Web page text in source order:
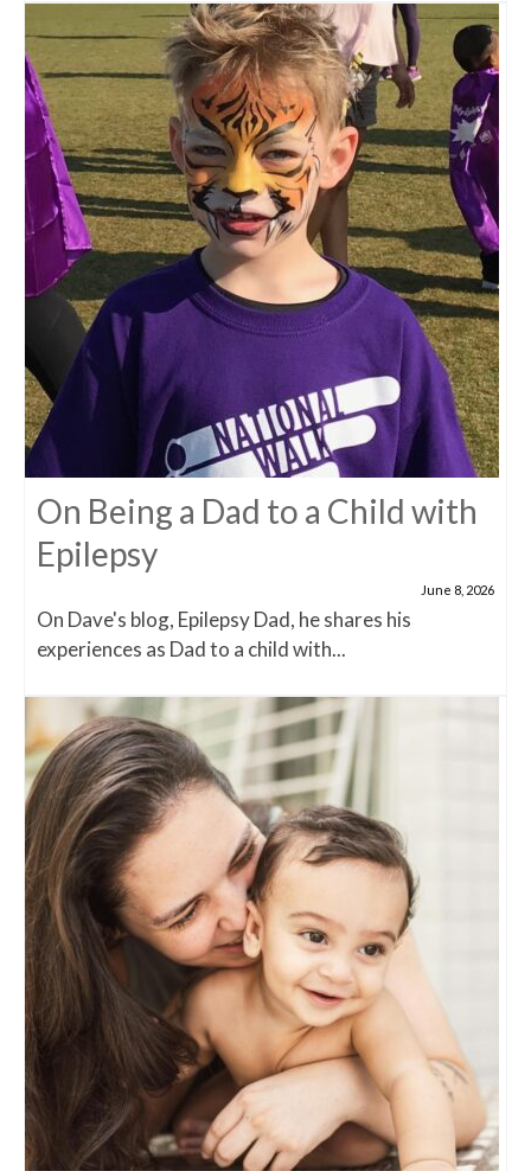
On Being a Dad to a Child with
Epilepsy
June 8, 2026
On Dave's blog, Epilepsy Dad, he shares his
experiences as Dad to a child with...